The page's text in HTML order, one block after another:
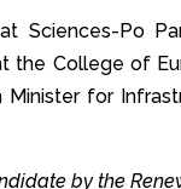
Sciences-Po
the College of
for
by the